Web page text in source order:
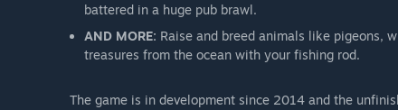
battered in a huge pub brawl.
AND MORE: Raise and breed animals like pigeons,
treasures from the ocean with your fishing rod.
The game is in development since 2014 and the